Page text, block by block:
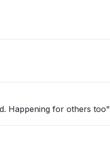
"It says my IP is blocked. Happening for others too"